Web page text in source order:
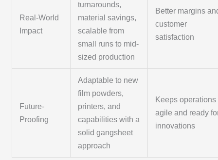
Real-World
Impact
turnarounds,
material savings,
scalable from
small runs to mid-
sized production
Better margins
customer
satisfaction
Future-
Proofing
Adaptable to new
film powders,
printers, and
capabilities with a
solid gangsheet
approach
Keeps operations
agile and ready
innovations